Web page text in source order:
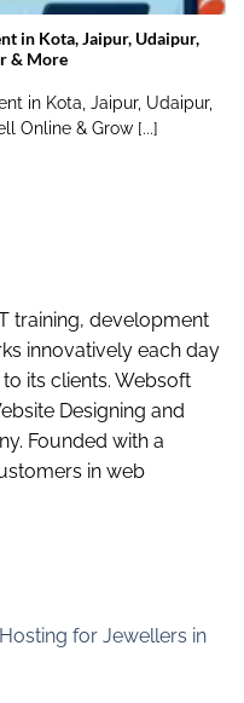
in Kota, Jaipur, Udaipur,
& More
in Kota, Jaipur, Udaipur,
Online & Grow [...]
training, development
innovatively each day
its clients. Websoft
Designing and
Founded with a
in web
for Jewellers in